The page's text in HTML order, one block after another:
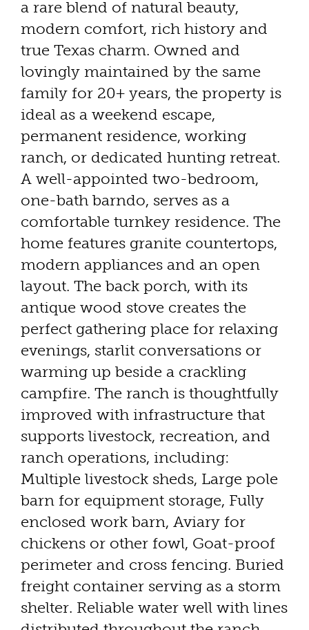
a rare blend of natural beauty,
modern comfort, rich history and
true Texas charm. Owned and
lovingly maintained by the same
family for 20+ years, the property is
ideal as a weekend escape,
permanent residence, working
ranch, or dedicated hunting retreat.
A well-appointed two-bedroom,
one-bath barndo, serves as a
comfortable turnkey residence. The
home features granite countertops,
modern appliances and an open
layout. The back porch, with its
antique wood stove creates the
perfect gathering place for relaxing
evenings, starlit conversations or
warming up beside a crackling
campfire. The ranch is thoughtfully
improved with infrastructure that
supports livestock, recreation, and
ranch operations, including:
Multiple livestock sheds, Large pole
barn for equipment storage, Fully
enclosed work barn, Aviary for
chickens or other fowl, Goat-proof
perimeter and cross fencing. Buried
freight container serving as a storm
shelter. Reliable water well with lines